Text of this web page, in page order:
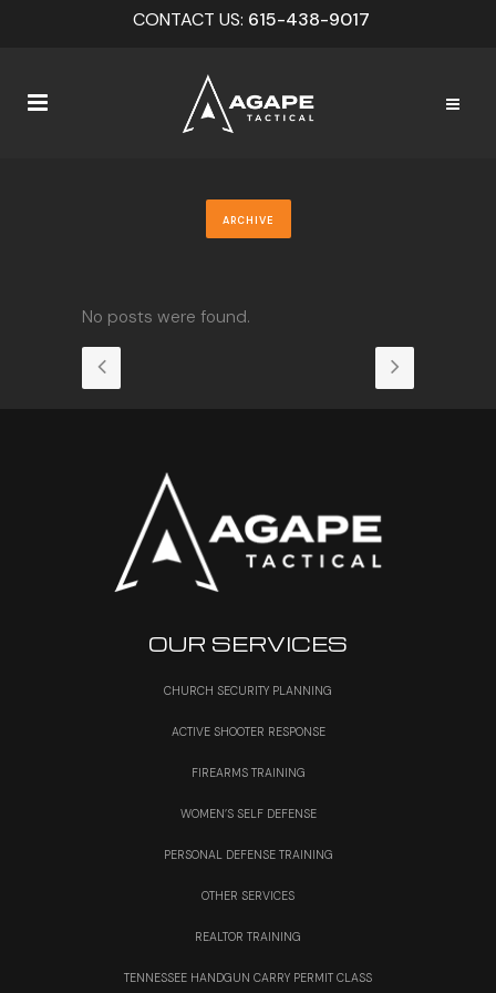
CONTACT US: 615-438-9017
ARCHIVE
No posts were found.
OUR SERVICES
CHURCH SECURITY PLANNING
ACTIVE SHOOTER RESPONSE
FIREARMS TRAINING
WOMEN’S SELF DEFENSE
PERSONAL DEFENSE TRAINING
OTHER SERVICES
REALTOR TRAINING
TENNESSEE HANDGUN CARRY PERMIT CLASS